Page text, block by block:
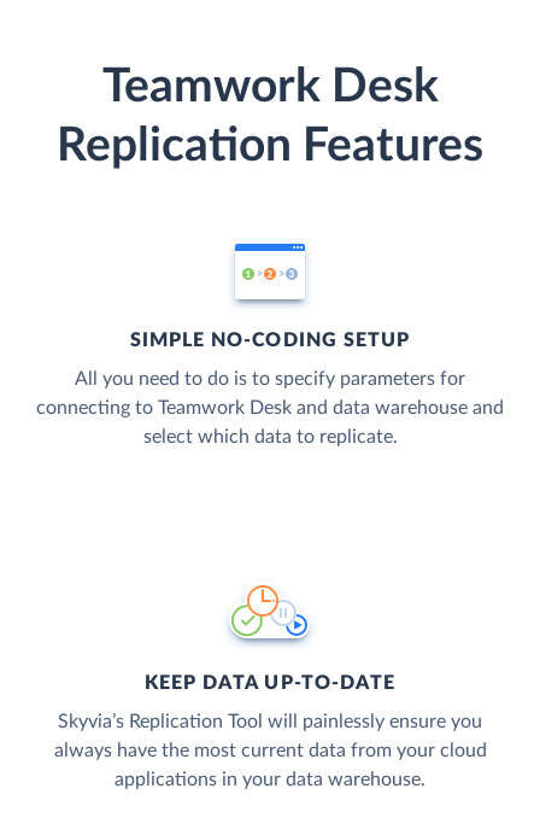
Teamwork Desk
Replication Features
SIMPLE NO-CODING SETUP
All you need to do is to specify parameters for
connecting to Teamwork Desk and data warehouse and
select which data to replicate.
KEEP DATA UP-TO-DATE
Skyvia’s Replication Tool will painlessly ensure you
always have the most current data from your cloud
applications in your data warehouse.